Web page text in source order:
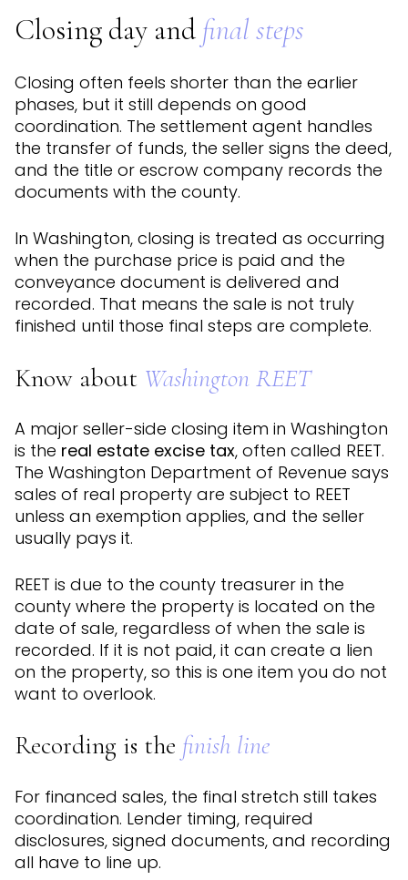
Closing day and final steps
Closing often feels shorter than the earlier
phases, but it still depends on good
coordination. The settlement agent handles
the transfer of funds, the seller signs the deed,
and the title or escrow company records the
documents with the county.
In Washington, closing is treated as occurring
when the purchase price is paid and the
conveyance document is delivered and
recorded. That means the sale is not truly
finished until those final steps are complete.
Know about Washington REET
A major seller-side closing item in Washington
is the real estate excise tax, often called REET.
The Washington Department of Revenue says
sales of real property are subject to REET
unless an exemption applies, and the seller
usually pays it.
REET is due to the county treasurer in the
county where the property is located on the
date of sale, regardless of when the sale is
recorded. If it is not paid, it can create a lien
on the property, so this is one item you do not
want to overlook.
Recording is the finish line
For financed sales, the final stretch still takes
coordination. Lender timing, required
disclosures, signed documents, and recording
all have to line up.